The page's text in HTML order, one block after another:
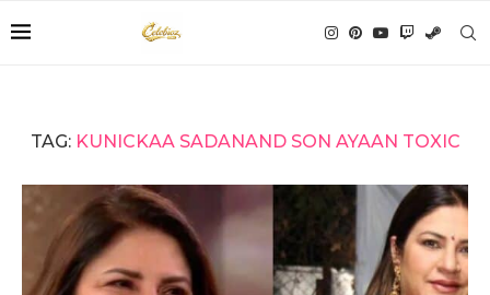
TAG: KUNICKAA SADANAND SON AYAAN TOXIC